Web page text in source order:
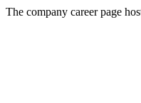
The company career page